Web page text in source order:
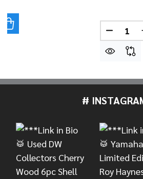
OF YAMAHA HEXRACK II
QUANTITY OF YAMAHAQuantity:
#